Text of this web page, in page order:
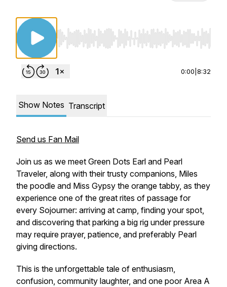
Use Left/Right to seek, Home/End to jump
0:00 8:32
Show Notes Transcript
Send us Fan Mail
Join us as we meet Green Dots Earl and Pearl
Traveler, along with their trusty companions, Miles
the poodle and Miss Gypsy the orange tabby, as they
experience one of the great rites of passage for
every Sojourner: arriving at camp, finding your spot,
and discovering that parking a big rig under pressure
may require prayer, patience, and preferably Pearl
giving directions.
This is the unforgettable tale of enthusiasm,
confusion, community laughter, and one poor Area A